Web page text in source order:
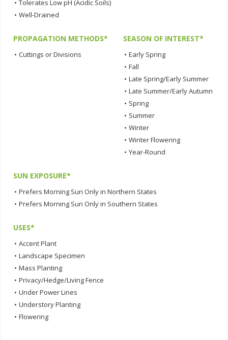
• Tolerates Low pH (Acidic Soils)
• Well-Drained
PROPAGATION METHODS*
• Cuttings or Divisions
SEASON OF INTEREST*
• Early Spring
• Fall
• Late Spring/Early Summer
• Late Summer/Early Autumn
• Spring
• Summer
• Winter
• Winter Flowering
• Year-Round
SUN EXPOSURE*
• Prefers Morning Sun Only in Northern States
• Prefers Morning Sun Only in Southern States
USES*
• Accent Plant
• Landscape Specimen
• Mass Planting
• Privacy/Hedge/Living Fence
• Under Power Lines
• Understory Planting
• Flowering